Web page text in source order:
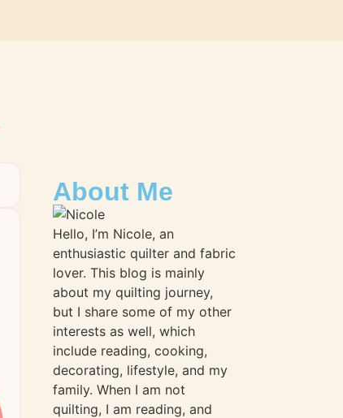
About Me
Hello, I’m Nicole, an
enthusiastic quilter and fabric
lover. This blog is mainly
about my quilting journey,
but I share some of my other
interests as well, which
include reading, cooking,
decorating, lifestyle, and my
family. When I am not
quilting, I am reading, and